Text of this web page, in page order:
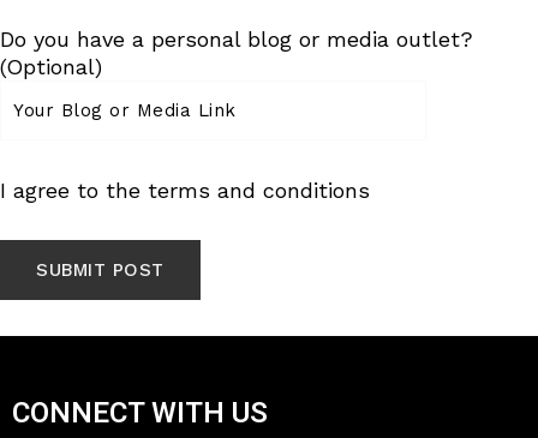
Do you have a personal blog or media outlet?
(Optional)
I agree to the terms and conditions
CONNECT WITH US